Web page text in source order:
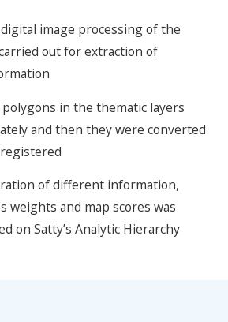
image processing of the
out for extraction of
in the thematic layers
and then they were converted
of different information,
weights and map scores was
on Satty’s Analytic Hierarchy